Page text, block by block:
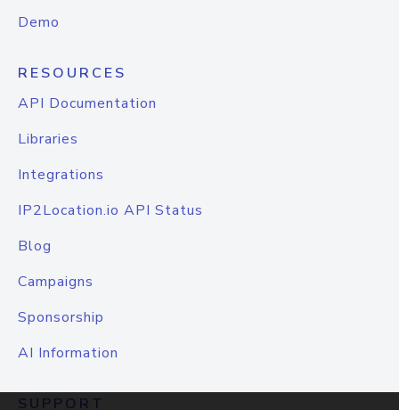
Demo
RESOURCES
API Documentation
Libraries
Integrations
IP2Location.io API Status
Blog
Campaigns
Sponsorship
AI Information
SUPPORT